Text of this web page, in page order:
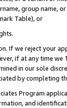
group
Table), or
If we reject your
if at any time
in our sole
by completing
Program
and